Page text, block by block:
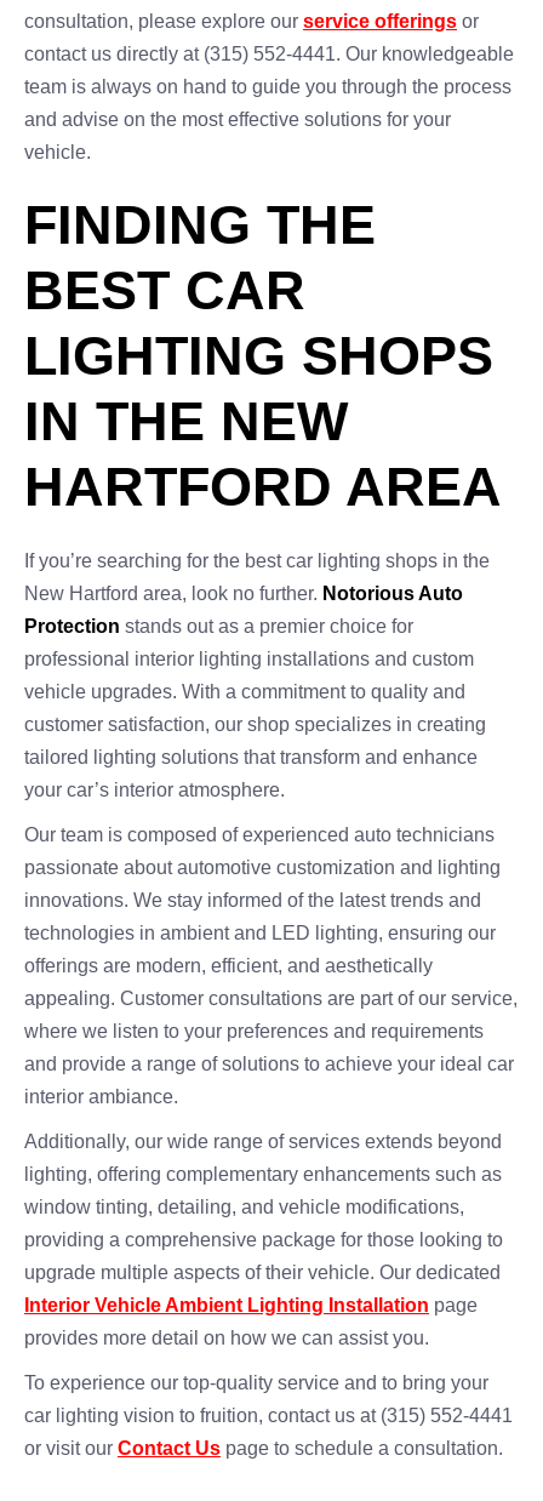
consultation, please explore our service offerings or
contact us directly at (315) 552-4441. Our knowledgeable
team is always on hand to guide you through the process
and advise on the most effective solutions for your
vehicle.
FINDING THE
BEST CAR
LIGHTING SHOPS
IN THE NEW
HARTFORD AREA
If you’re searching for the best car lighting shops in the
New Hartford area, look no further. Notorious Auto
Protection stands out as a premier choice for
professional interior lighting installations and custom
vehicle upgrades. With a commitment to quality and
customer satisfaction, our shop specializes in creating
tailored lighting solutions that transform and enhance
your car’s interior atmosphere.
Our team is composed of experienced auto technicians
passionate about automotive customization and lighting
innovations. We stay informed of the latest trends and
technologies in ambient and LED lighting, ensuring our
offerings are modern, efficient, and aesthetically
appealing. Customer consultations are part of our service,
where we listen to your preferences and requirements
and provide a range of solutions to achieve your ideal car
interior ambiance.
Additionally, our wide range of services extends beyond
lighting, offering complementary enhancements such as
window tinting, detailing, and vehicle modifications,
providing a comprehensive package for those looking to
upgrade multiple aspects of their vehicle. Our dedicated
Interior Vehicle Ambient Lighting Installation page
provides more detail on how we can assist you.
To experience our top-quality service and to bring your
car lighting vision to fruition, contact us at (315) 552-4441
or visit our Contact Us page to schedule a consultation.